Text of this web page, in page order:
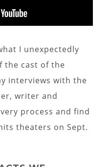
I unexpectedly
the cast of the
interviews with the
writer and
process and find
theaters on Sept.